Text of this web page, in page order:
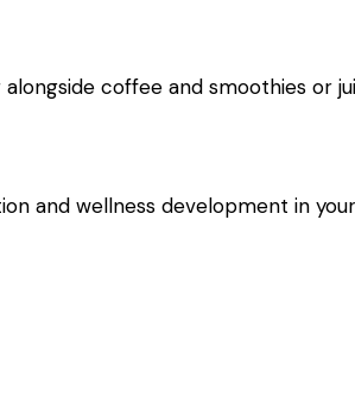
coffee and smoothies or
and wellness development in